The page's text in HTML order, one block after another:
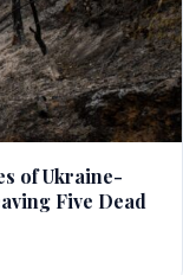
of Ukraine-
Five Dead